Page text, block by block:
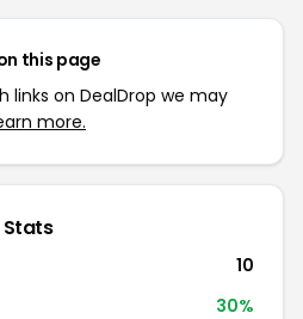
this page
links on DealDrop we may
more.
Stats
10
30%